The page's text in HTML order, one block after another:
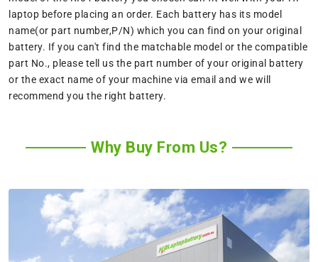
laptop before placing an order. Each battery has its model
name(or part number,P/N) which you can find on your original
battery. If you can't find the matchable model or the compatible
part No., please tell us the part number of your original battery
or the exact name of your machine via email and we will
recommend you the right battery.
Why Buy From Us?